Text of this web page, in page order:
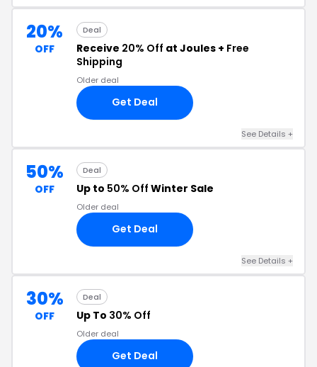
20%
OFF
Deal
Receive 20% Off at Joules + Free
Shipping
Older deal
Get Deal
See Details +
50%
OFF
Deal
Up to 50% Off Winter Sale
Older deal
Get Deal
See Details +
30%
OFF
Deal
Up To 30% Off
Older deal
Get Deal